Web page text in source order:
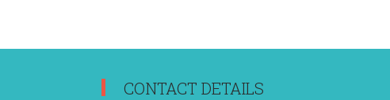
CONTACT DETAILS